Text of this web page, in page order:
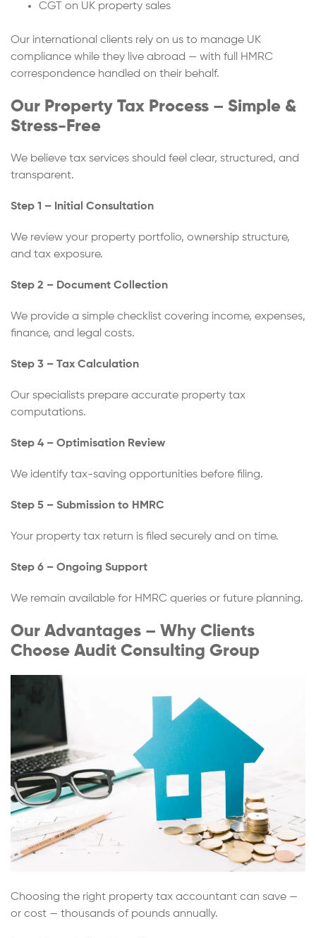
CGT on UK property sales
Our international clients rely on us to manage UK
compliance while they live abroad — with full HMRC
correspondence handled on their behalf.
Our Property Tax Process – Simple &
Stress-Free
We believe tax services should feel clear, structured, and
transparent.
Step 1 – Initial Consultation
We review your property portfolio, ownership structure,
and tax exposure.
Step 2 – Document Collection
We provide a simple checklist covering income, expenses,
finance, and legal costs.
Step 3 – Tax Calculation
Our specialists prepare accurate property tax
computations.
Step 4 – Optimisation Review
We identify tax-saving opportunities before filing.
Step 5 – Submission to HMRC
Your property tax return is filed securely and on time.
Step 6 – Ongoing Support
We remain available for HMRC queries or future planning.
Our Advantages – Why Clients
Choose Audit Consulting Group
Choosing the right property tax accountant can save —
or cost — thousands of pounds annually.